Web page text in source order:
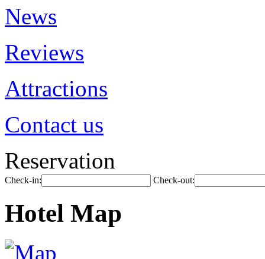
News
Reviews
Attractions
Contact us
Reservation
Check-in: Check-out:
Hotel Map